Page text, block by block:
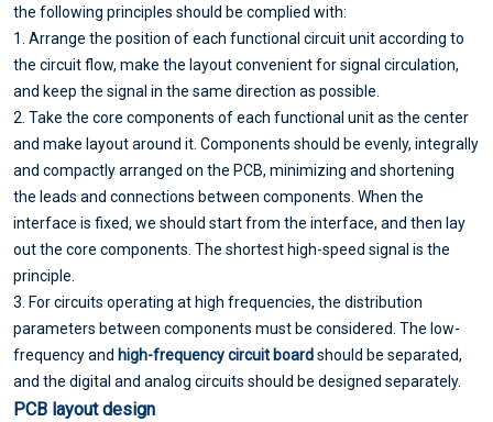
the following principles should be complied with:
1. Arrange the position of each functional circuit unit according to
the circuit flow, make the layout convenient for signal circulation,
and keep the signal in the same direction as possible.
2. Take the core components of each functional unit as the center
and make layout around it. Components should be evenly, integrally
and compactly arranged on the PCB, minimizing and shortening
the leads and connections between components. When the
interface is fixed, we should start from the interface, and then lay
out the core components. The shortest high-speed signal is the
principle.
3. For circuits operating at high frequencies, the distribution
parameters between components must be considered. The low-
frequency and high-frequency circuit boardshould be separated,
and the digital and analog circuits should be designed separately.
PCB layout design